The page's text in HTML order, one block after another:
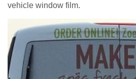
vehicle window film.